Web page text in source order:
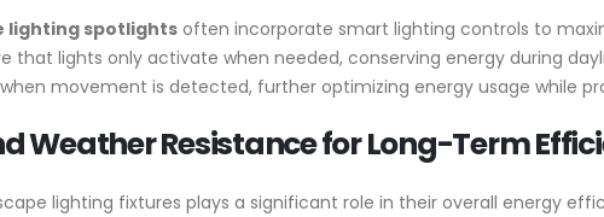
lighting spotlightsoften incorporate smart lighting controls to
that lights only activate when needed, conserving energy during
movement is detected, further optimizing energy usage while
Weather Resistance for Long-Term
lighting fixtures plays a significant role in their overall energy